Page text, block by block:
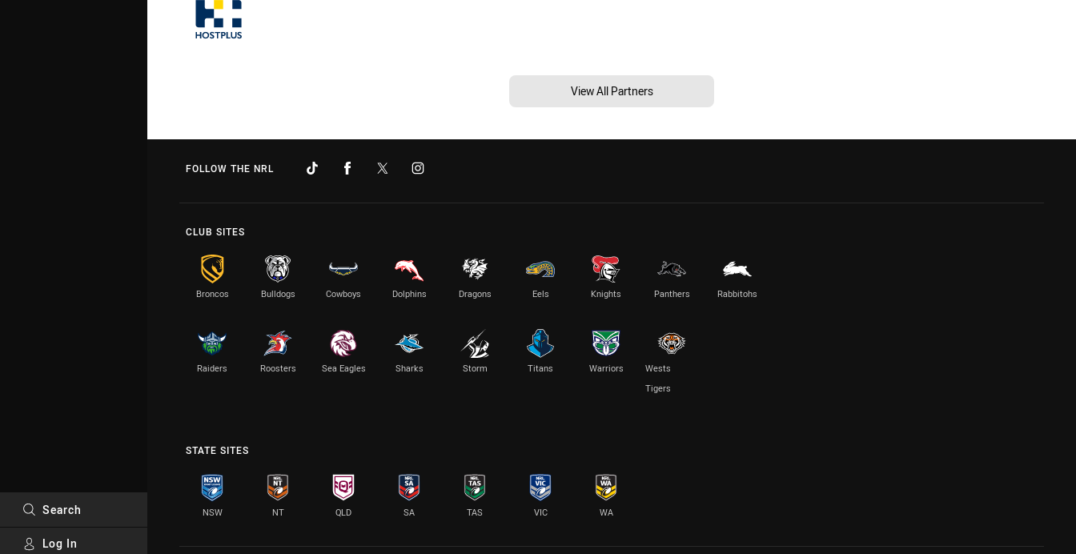
Search
Log In
View All Partners
FOLLOW THE NRL
CLUB SITES
Broncos Bulldogs Cowboys Dolphins Dragons Eels Knights Panthers Rabbitohs
Raiders Roosters Sea Eagles Sharks Storm Titans Warriors
Wests
Tigers
STATE SITES
NSW NT QLD SA TAS VIC WA